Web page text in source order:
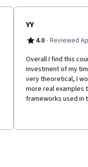
YY
4.0 · Reviewed
Overall I find this
investment of my
very theoretical, I
more real examples
frameworks used in